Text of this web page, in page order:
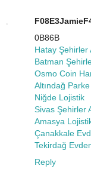
0B86B
Hatay Şehirler
Batman
Osmo Coin
Altındağ Parke
Niğde Lojistik
Sivas Şehirler
Amasya
Çanakkale
Tekirdağ
Reply